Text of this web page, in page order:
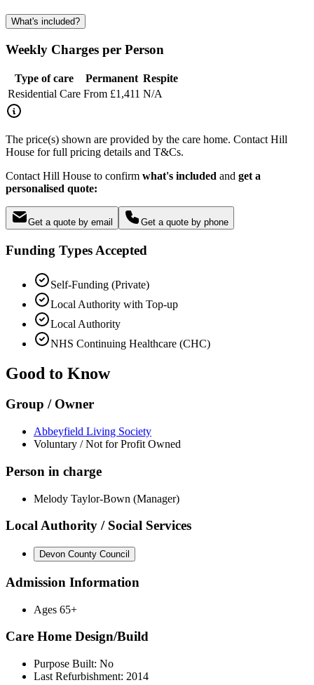
What's included?
Weekly Charges per Person
Type of care Permanent Respite
Residential Care From £1,411 N/A
The price(s) shown are provided by the care home. Contact Hill
House for full pricing details and T&Cs.
Contact Hill House to confirm what's included and get a
personalised quote:
Get a quote by email Get a quote by phone
Funding Types Accepted
Self-Funding (Private)
Local Authority with Top-up
Local Authority
NHS Continuing Healthcare (CHC)
Good to Know
Group / Owner
Abbeyfield Living Society
Voluntary / Not for Profit Owned
Person in charge
Melody Taylor-Bown (Manager)
Local Authority / Social Services
Devon County Council
Admission Information
Ages 65+
Care Home Design/Build
Purpose Built: No
Last Refurbishment: 2014